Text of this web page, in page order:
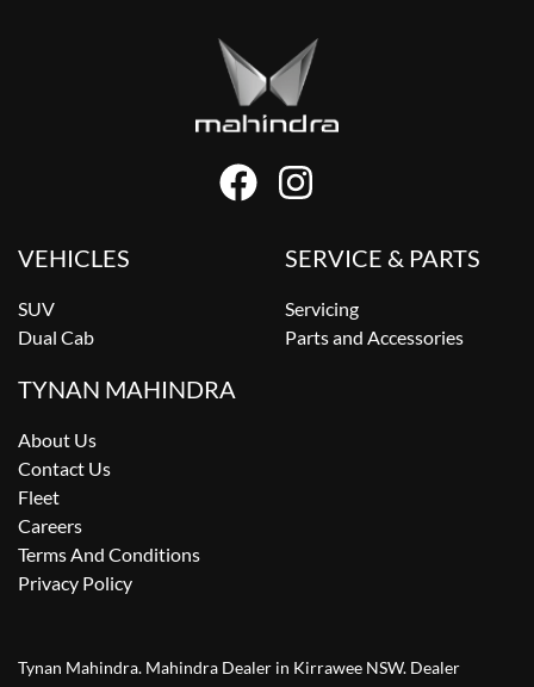
VEHICLES
SUV
Dual Cab
SERVICE & PARTS
Servicing
Parts and Accessories
TYNAN MAHINDRA
About Us
Contact Us
Fleet
Careers
Terms And Conditions
Privacy Policy
Tynan Mahindra. Mahindra Dealer in Kirrawee NSW. Dealer